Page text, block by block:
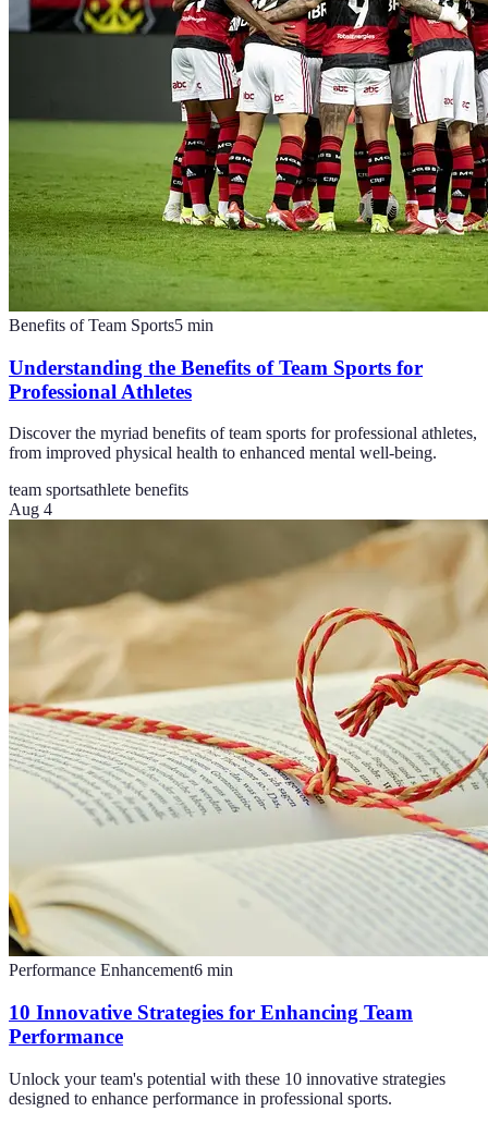
Benefits of Team Sports5 min
Understanding the Benefits of Team Sports for
Professional Athletes
Discover the myriad benefits of team sports for professional athletes,
from improved physical health to enhanced mental well-being.
team sportsathlete benefits
Aug 4
Performance Enhancement6 min
10 Innovative Strategies for Enhancing Team
Performance
Unlock your team's potential with these 10 innovative strategies
designed to enhance performance in professional sports.